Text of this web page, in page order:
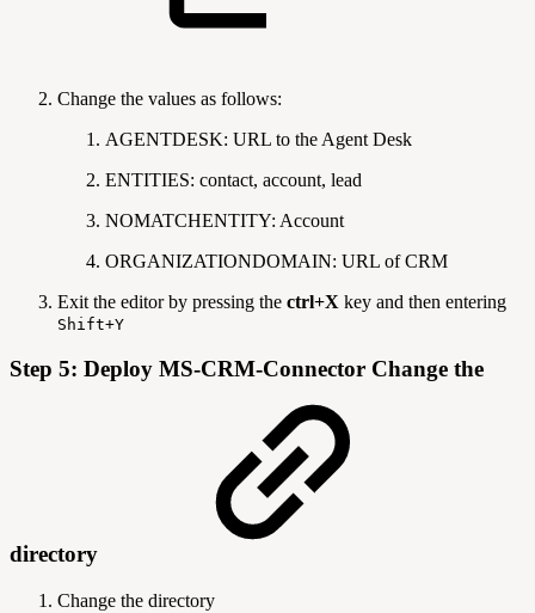
Change the values as follows:
AGENTDESK: URL to the Agent Desk
ENTITIES: contact, account, lead
NOMATCHENTITY: Account
ORGANIZATIONDOMAIN: URL of CRM
Exit the editor by pressing the ctrl+X key and then entering
Shift+Y
Step 5: Deploy MS-CRM-Connector Change the
directory
Change the directory